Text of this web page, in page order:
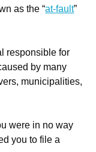
as the “at-fault”
responsible for
by many
municipalities,
were in no way
you to file a